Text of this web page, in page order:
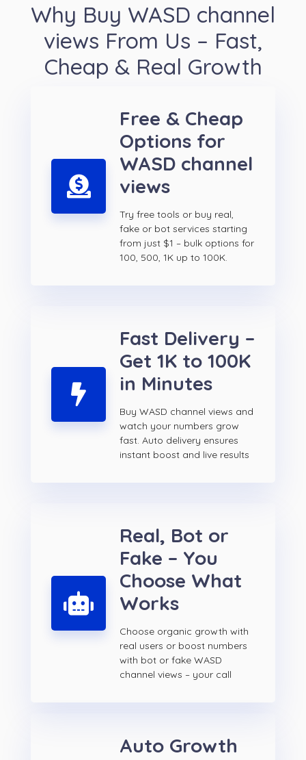
Why Buy WASD channel
views From Us – Fast,
Cheap & Real Growth
Free & Cheap
Options for
WASD channel
views
Try free tools or buy real,
fake or bot services starting
from just $1 – bulk options for
100, 500, 1K up to 100K.
Fast Delivery –
Get 1K to 100K
in Minutes
Buy WASD channel views and
watch your numbers grow
fast. Auto delivery ensures
instant boost and live results
Real, Bot or
Fake – You
Choose What
Works
Choose organic growth with
real users or boost numbers
with bot or fake WASD
channel views – your call
Auto Growth